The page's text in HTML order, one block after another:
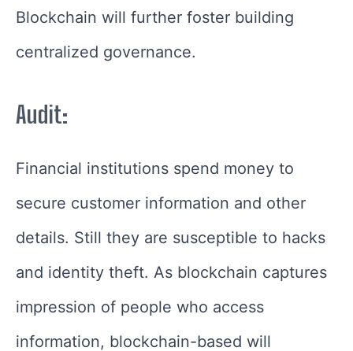
Blockchain will further foster building
centralized governance.
Audit:
Financial institutions spend money to
secure customer information and other
details. Still they are susceptible to hacks
and identity theft. As blockchain captures
impression of people who access
information, blockchain-based will